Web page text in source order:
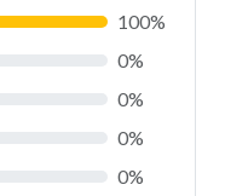
100%
0%
0%
0%
0%